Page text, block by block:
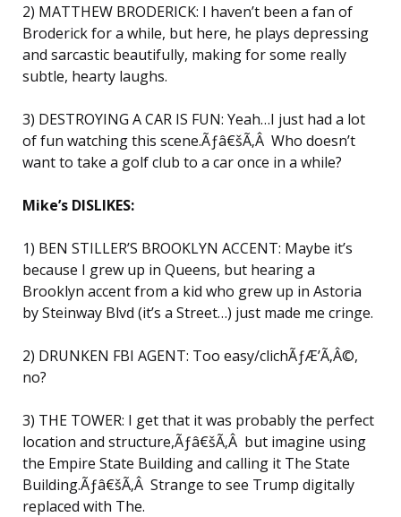
2) MATTHEW BRODERICK: I haven’t been a fan of
Broderick for a while, but here, he plays depressing
and sarcastic beautifully, making for some really
subtle, hearty laughs.
3) DESTROYING A CAR IS FUN: Yeah…I just had a lot
of fun watching this scene.Ãƒâ€šÃ‚Â Who doesn’t
want to take a golf club to a car once in a while?
Mike’s DISLIKES:
1) BEN STILLER’S BROOKLYN ACCENT: Maybe it’s
because I grew up in Queens, but hearing a
Brooklyn accent from a kid who grew up in Astoria
by Steinway Blvd (it’s a Street…) just made me cringe.
2) DRUNKEN FBI AGENT: Too easy/clichÃƒÆ’Ã‚Â©,
no?
3) THE TOWER: I get that it was probably the perfect
location and structure,Ãƒâ€šÃ‚Â but imagine using
the Empire State Building and calling it The State
Building.Ãƒâ€šÃ‚Â Strange to see Trump digitally
replaced with The.